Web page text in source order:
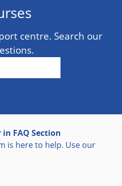
centre. Search our
FAQ Section
is here to help. Use our